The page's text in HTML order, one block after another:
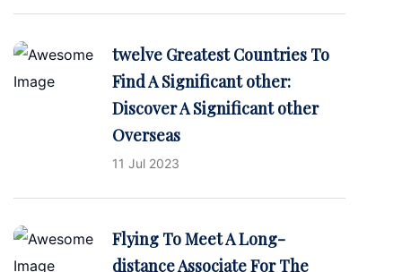
twelve Greatest Countries To
Find A Significant other:
Discover A Significant other
Overseas
11 Jul 2023
Flying To Meet A Long-
distance Associate For The